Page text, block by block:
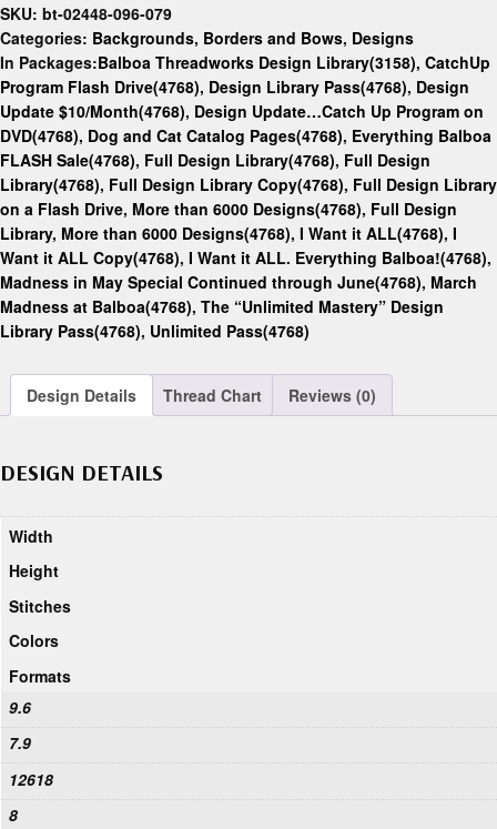
SKU: bt-02448-096-079
Categories: Backgrounds, Borders and Bows, Designs
In Packages:Balboa Threadworks Design Library(3158), CatchUp
Program Flash Drive(4768), Design Library Pass(4768), Design
Update $10/Month(4768), Design Update…Catch Up Program on
DVD(4768), Dog and Cat Catalog Pages(4768), Everything Balboa
FLASH Sale(4768), Full Design Library(4768), Full Design
Library(4768), Full Design Library Copy(4768), Full Design Library
on a Flash Drive, More than 6000 Designs(4768), Full Design
Library, More than 6000 Designs(4768), I Want it ALL(4768), I
Want it ALL Copy(4768), I Want it ALL. Everything Balboa!(4768),
Madness in May Special Continued through June(4768), March
Madness at Balboa(4768), The “Unlimited Mastery” Design
Library Pass(4768), Unlimited Pass(4768)
Design Details Thread Chart Reviews (0)
DESIGN DETAILS
Width
Height
Stitches
Colors
Formats
9.6
7.9
12618
8